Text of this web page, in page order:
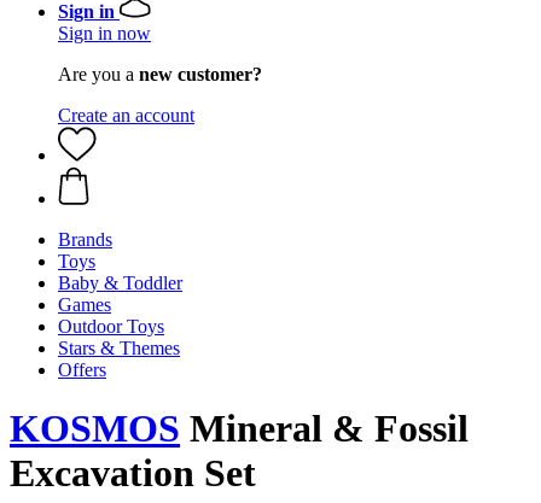
Sign in
Sign in now
Are you a new customer?
Create an account
Brands
Toys
Baby & Toddler
Games
Outdoor Toys
Stars & Themes
Offers
KOSMOS Mineral & Fossil
Excavation Set